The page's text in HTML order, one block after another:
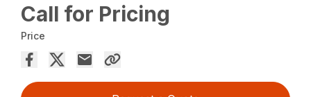
Call for Pricing
Price